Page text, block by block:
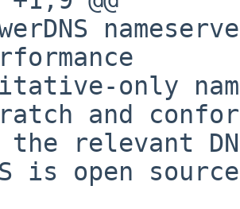
only
and
relevant
is open